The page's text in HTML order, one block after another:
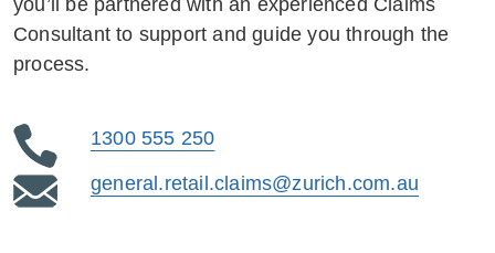
you’ll be partnered with an experienced Claims
Consultant to support and guide you through the
process.
1300 555 250
general.retail.claims@zurich.com.au